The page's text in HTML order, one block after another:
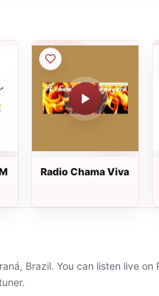
Radio Chama Viva
Brazil. You can listen live